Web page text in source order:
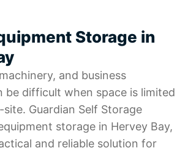
Storage in
and business
be difficult when space is limited
Guardian Self Storage
storage in Hervey Bay,
and reliable solution for